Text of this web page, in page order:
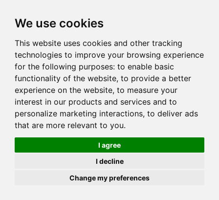
We use cookies
This website uses cookies and other tracking
technologies to improve your browsing experience
for the following purposes: to enable basic
functionality of the website, to provide a better
experience on the website, to measure your
interest in our products and services and to
personalize marketing interactions, to deliver ads
that are more relevant to you.
I agree
I decline
Change my preferences